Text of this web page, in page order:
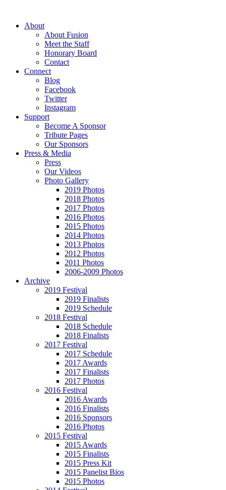
About
About Fusion
Meet the Staff
Honorary Board
Contact
Connect
Blog
Facebook
Twitter
Instagram
Support
Become A Sponsor
Tribute Pages
Our Sponsors
Press & Media
Press
Our Videos
Photo Gallery
2019 Photos
2018 Photos
2017 Photos
2016 Photos
2015 Photos
2014 Photos
2013 Photos
2012 Photos
2011 Photos
2006-2009 Photos
Archive
2019 Festival
2019 Finalists
2019 Schedule
2018 Festival
2018 Schedule
2018 Finalists
2017 Festival
2017 Schedule
2017 Awards
2017 Finalists
2017 Photos
2016 Festival
2016 Awards
2016 Finalists
2016 Sponsors
2016 Photos
2015 Festival
2015 Awards
2015 Finalists
2015 Press Kit
2015 Panelist Bios
2015 Photos